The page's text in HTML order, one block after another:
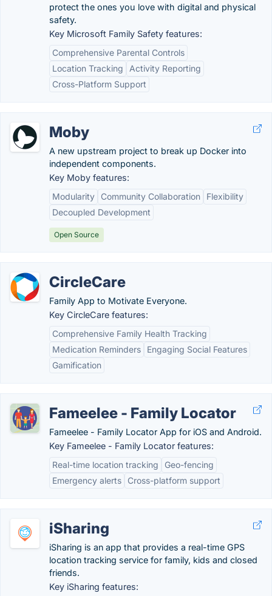
protect the ones you love with digital and physical
safety.
Key Microsoft Family Safety features:
Comprehensive Parental Controls
Location Tracking
Activity Reporting
Cross-Platform Support
Moby
A new upstream project to break up Docker into
independent components.
Key Moby features:
Modularity
Community Collaboration
Flexibility
Decoupled Development
Open Source
CircleCare
Family App to Motivate Everyone.
Key CircleCare features:
Comprehensive Family Health Tracking
Medication Reminders
Engaging Social Features
Gamification
Fameelee - Family Locator
Fameelee - Family Locator App for iOS and Android.
Key Fameelee - Family Locator features:
Real-time location tracking
Geo-fencing
Emergency alerts
Cross-platform support
iSharing
iSharing is an app that provides a real-time GPS
location tracking service for family, kids and closed
friends.
Key iSharing features: